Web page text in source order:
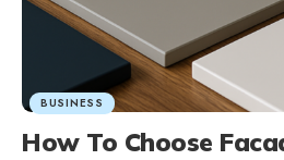
BUSINESS
How To Choose